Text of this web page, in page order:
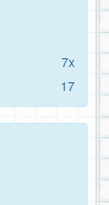
7x
17